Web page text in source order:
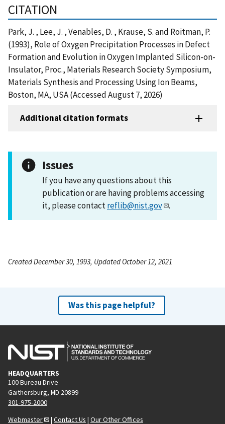
CITATION
Park, J. , Lee, J. , Venables, D. , Krause, S. and Roitman, P.
(1993), Role of Oxygen Precipitation Processes in Defect
Formation and Evolution in Oxygen Implanted Silicon-on-
Insulator, Proc., Materials Research Society Symposium,
Materials Synthesis and Processing Using Ion Beams,
Boston, MA, USA (Accessed August 7, 2026)
Additional citation formats
Issues
If you have any questions about this
publication or are having problems accessing
it, please contactreflib@nist.gov .
Created December 30, 1993, Updated October 12, 2021
Was this page helpful?
HEADQUARTERS
100 Bureau Drive
Gaithersburg, MD 20899
301-975-2000
Webmaster
| Contact Us | Our Other Offices